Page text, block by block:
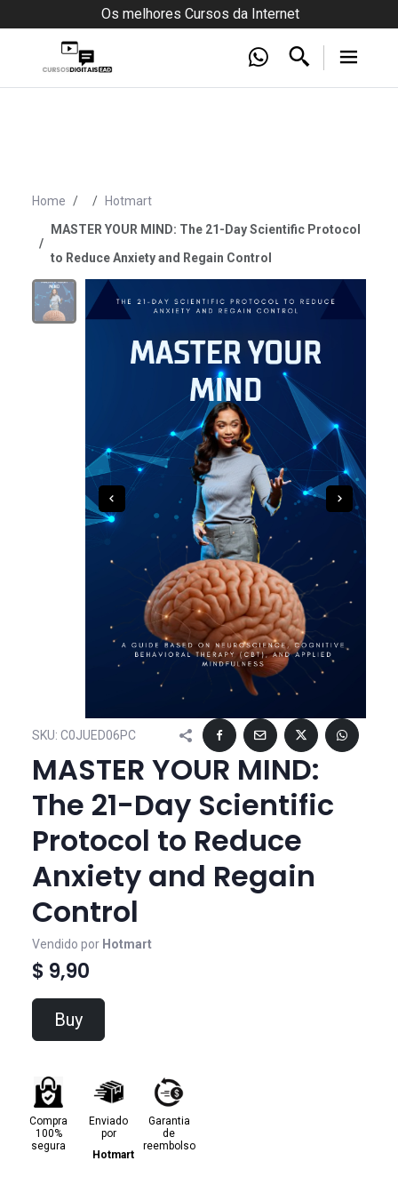
Os melhores Cursos da Internet
Home
Hotmart
MASTER YOUR MIND: The 21-Day Scientific Protocol
to Reduce Anxiety and Regain Control
SKU: C0JUED06PC
MASTER YOUR MIND:
The 21-Day Scientific
Protocol to Reduce
Anxiety and Regain
Control
Vendido por Hotmart
$ 9,90
Buy
Compra
100%
segura
Enviado
por
Hotmart
Garantia
de
reembolso